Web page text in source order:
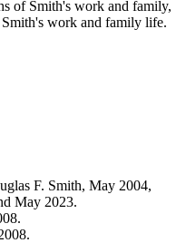
of Smith's work and family,
work and family life.
F. Smith, May 2004,
May 2023.